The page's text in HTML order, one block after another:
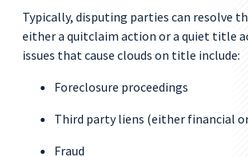
Typically, disputing parties can resolve
either a quitclaim action or a quiet title
issues that cause clouds on title include:
Foreclosure proceedings
Third party liens (either financial
Fraud